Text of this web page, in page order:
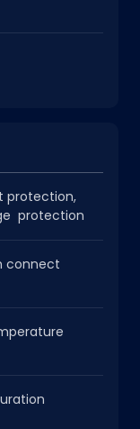
protection,
protection
connect